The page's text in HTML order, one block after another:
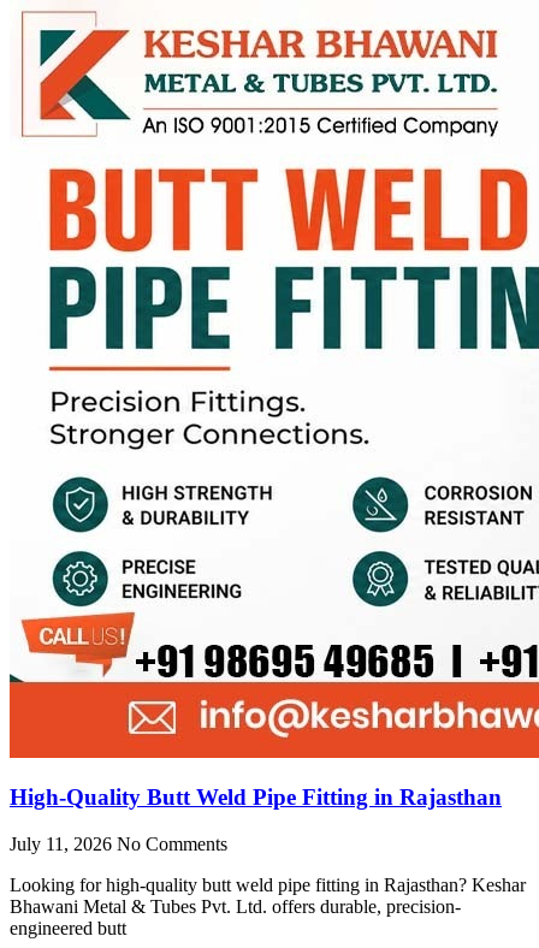
High-Quality Butt Weld Pipe Fitting in Rajasthan
July 11, 2026 No Comments
Looking for high-quality butt weld pipe fitting in Rajasthan? Keshar
Bhawani Metal & Tubes Pvt. Ltd. offers durable, precision-
engineered butt